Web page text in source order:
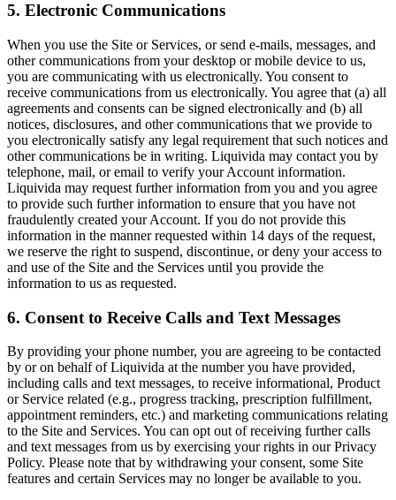
5. Electronic Communications
When you use the Site or Services, or send e-mails, messages, and
other communications from your desktop or mobile device to us,
you are communicating with us electronically. You consent to
receive communications from us electronically. You agree that (a) all
agreements and consents can be signed electronically and (b) all
notices, disclosures, and other communications that we provide to
you electronically satisfy any legal requirement that such notices and
other communications be in writing. Liquivida may contact you by
telephone, mail, or email to verify your Account information.
Liquivida may request further information from you and you agree
to provide such further information to ensure that you have not
fraudulently created your Account. If you do not provide this
information in the manner requested within 14 days of the request,
we reserve the right to suspend, discontinue, or deny your access to
and use of the Site and the Services until you provide the
information to us as requested.
6. Consent to Receive Calls and Text Messages
By providing your phone number, you are agreeing to be contacted
by or on behalf of Liquivida at the number you have provided,
including calls and text messages, to receive informational, Product
or Service related (e.g., progress tracking, prescription fulfillment,
appointment reminders, etc.) and marketing communications relating
to the Site and Services. You can opt out of receiving further calls
and text messages from us by exercising your rights in our Privacy
Policy. Please note that by withdrawing your consent, some Site
features and certain Services may no longer be available to you.